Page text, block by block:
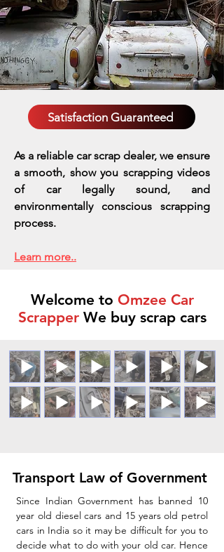
Satisfaction Guaranteed
As a reliable car scrap dealer, we ensure
a smooth, show you scrapping videos
of car legally sound, and
environmentally conscious scrapping
process.
Learn more..
Welcome to Omzee Car
ScrapperWe buy scrap cars
Transport Law of Government
Since Indian Government has banned 10
year old diesel cars and 15 years old petrol
cars in India so it may be difficult for you to
decide what to do with your old car. Hence